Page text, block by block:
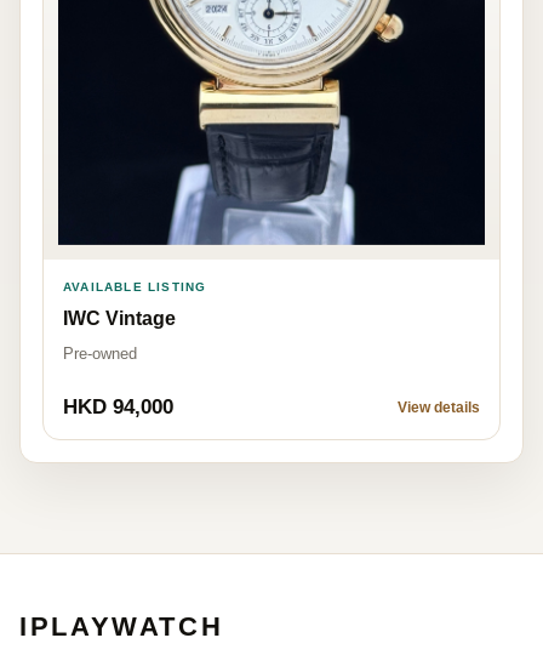
AVAILABLE LISTING
IWC Vintage
Pre-owned
HKD 94,000 View details
IPLAYWATCH